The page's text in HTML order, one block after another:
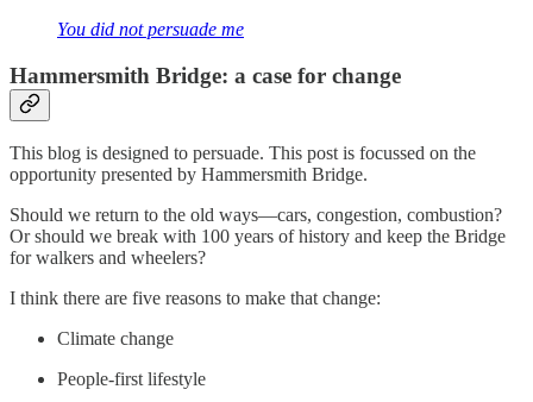
You did not persuade me
Hammersmith Bridge: a case for change
This blog is designed to persuade. This post is focussed on the
opportunity presented by Hammersmith Bridge.
Should we return to the old ways—cars, congestion, combustion?
Or should we break with 100 years of history and keep the Bridge
for walkers and wheelers?
I think there are five reasons to make that change:
Climate change
People-first lifestyle